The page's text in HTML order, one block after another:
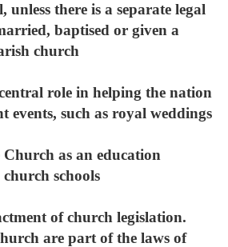
there is a separate legal
baptised or given a
church
role in helping the nation
such as royal weddings
as an education
schools
of church legislation.
are part of the laws of